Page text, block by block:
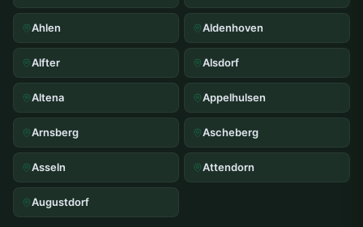
Ahlen Aldenhoven
Alfter Alsdorf
Altena Appelhulsen
Arnsberg Ascheberg
Asseln Attendorn
Augustdorf